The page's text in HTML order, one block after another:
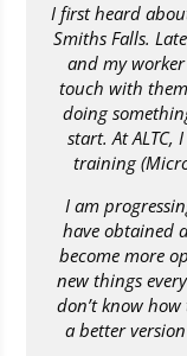
I first heard
Smiths Falls.
and my worker
touch with
doing
start. At ALTC,
training
I am
have obtained
become more
new things
don’t know
a better